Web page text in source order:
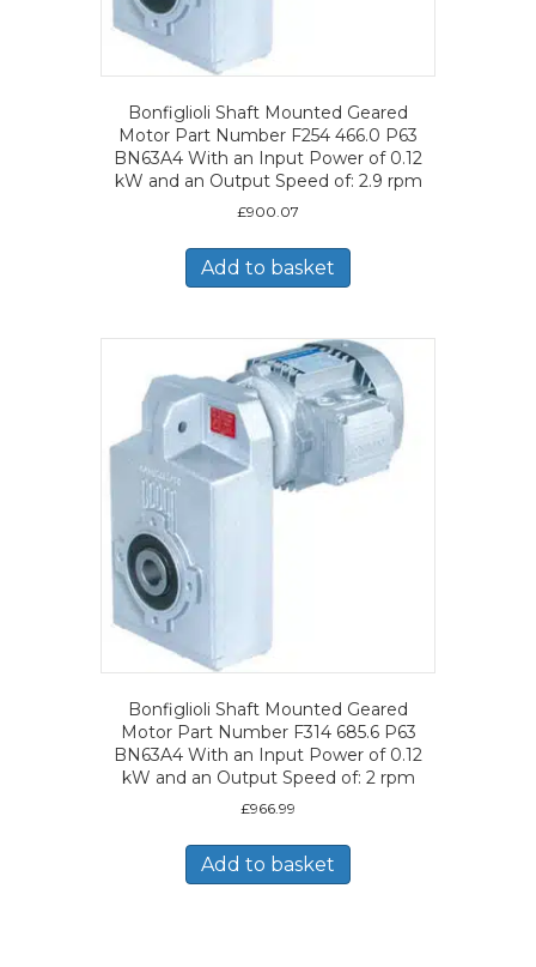
Bonfiglioli Shaft Mounted Geared
Motor Part Number F254 466.0 P63
BN63A4 With an Input Power of 0.12
kW and an Output Speed of: 2.9 rpm
£900.07
Add to basket
Bonfiglioli Shaft Mounted Geared
Motor Part Number F314 685.6 P63
BN63A4 With an Input Power of 0.12
kW and an Output Speed of: 2 rpm
£966.99
Add to basket